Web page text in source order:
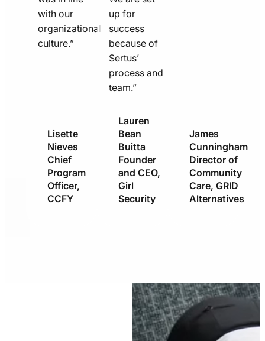
with our
organizational
culture.”
Lisette
Nieves
Chief
Program
Officer,
CCFY
up for
success
because of
Sertus’
process and
team.”
Lauren
Bean
Buitta
Founder
and CEO,
Girl
Security
James
Cunningham
Director of
Community
Care, GRID
Alternatives